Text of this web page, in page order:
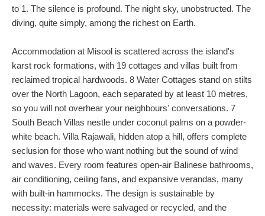
to 1. The silence is profound. The night sky, unobstructed. The
diving, quite simply, among the richest on Earth.
Accommodation at Misool is scattered across the island's
karst rock formations, with 19 cottages and villas built from
reclaimed tropical hardwoods. 8 Water Cottages stand on stilts
over the North Lagoon, each separated by at least 10 metres,
so you will not overhear your neighbours' conversations. 7
South Beach Villas nestle under coconut palms on a powder-
white beach. Villa Rajawali, hidden atop a hill, offers complete
seclusion for those who want nothing but the sound of wind
and waves. Every room features open-air Balinese bathrooms,
air conditioning, ceiling fans, and expansive verandas, many
with built-in hammocks. The design is sustainable by
necessity: materials were salvaged or recycled, and the